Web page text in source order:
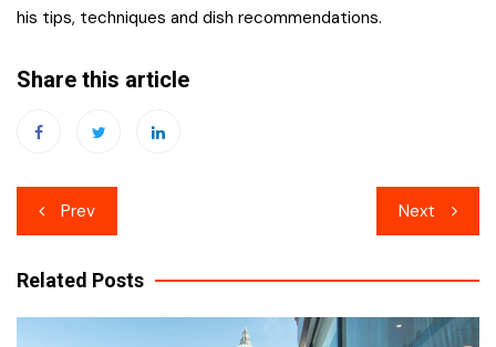
his tips, techniques and dish recommendations.
Share this article
Post
navigation
Prev Next
Related Posts